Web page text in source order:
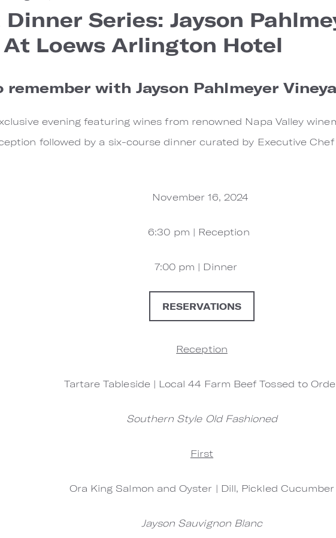
Dinner Series: Jayson
Loews Arlington Hotel
with Jayson Pahlmeyer
evening featuring wines from renowned Napa Valley
followed by a six-course dinner curated by Executive
November 16, 2024
6:30 pm | Reception
7:00 pm | Dinner
RESERVATIONS
Reception
Tartare Tableside | Local 44 Farm Beef Tossed to
Southern Style Old Fashioned
First
Ora King Salmon and Oyster | Dill, Pickled Cucumber
Jayson Sauvignon Blanc